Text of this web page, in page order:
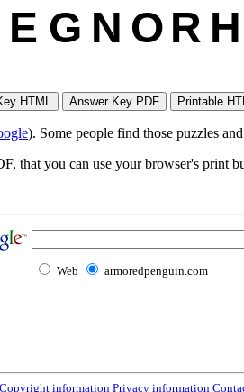
E G N O R H
). Some people find those puzzles
that you can use your browser's
Web armoredpenguin.com
Copyright information Privacy information